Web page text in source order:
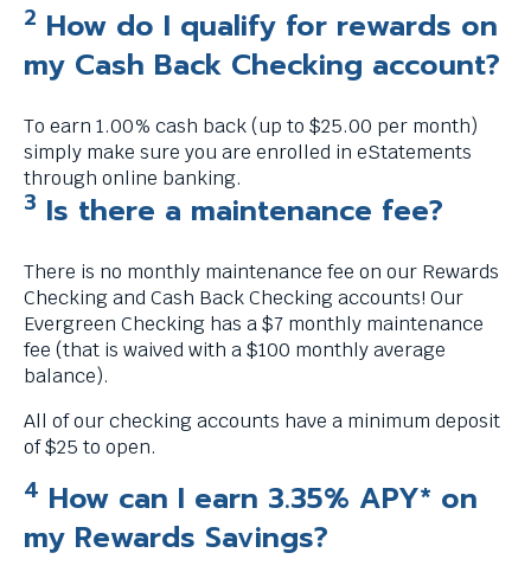
2 How do I qualify for rewards on
my Cash Back Checking account?
To earn 1.00% cash back (up to $25.00 per month)
simply make sure you are enrolled in eStatements
through online banking.
3 Is there a maintenance fee?
There is no monthly maintenance fee on our Rewards
Checking and Cash Back Checking accounts! Our
Evergreen Checking has a $7 monthly maintenance
fee (that is waived with a $100 monthly average
balance).
All of our checking accounts have a minimum deposit
of $25 to open.
4 How can I earn 3.35% APY* on
my Rewards Savings?